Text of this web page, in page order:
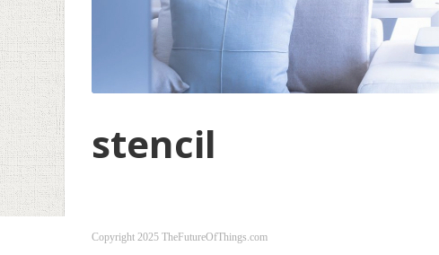
stencil
Copyright 2025 TheFutureOfThings.com